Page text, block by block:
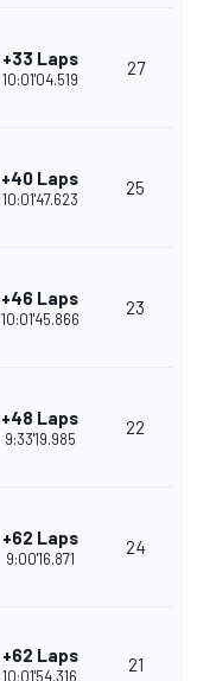
+33 Laps
10:01'04.519
27
+40 Laps
10:01'47.623
25
+46 Laps
10:01'45.866
23
+48 Laps
9:33'19.985
22
+62 Laps
9:00'16.871
24
+62 Laps
10:01'54.316
21